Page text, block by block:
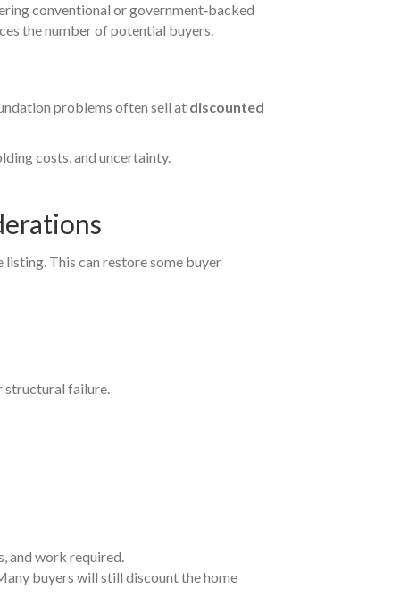
conventional or government‑backed
the number of potential buyers.
problems often sell at discounted
costs, and uncertainty.
This can restore some buyer
structural failure.
and work required.
buyers will still discount the home